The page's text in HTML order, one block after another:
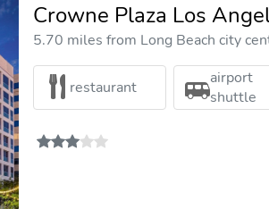
Crowne Plaza Los
5.70 miles from Long Beach city
restaurant
airport
shuttle